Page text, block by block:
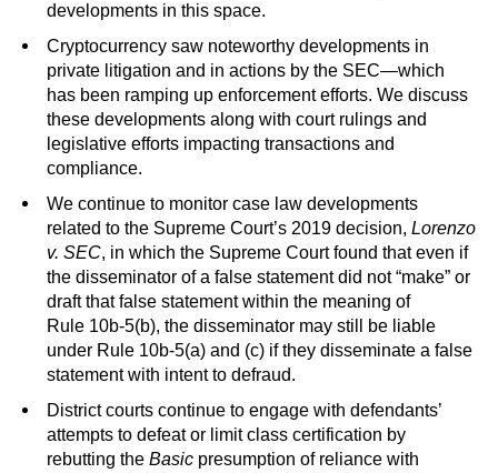
developments in this space.
Cryptocurrency saw noteworthy developments in
private litigation and in actions by the SEC—which
has been ramping up enforcement efforts. We discuss
these developments along with court rulings and
legislative efforts impacting transactions and
compliance.
We continue to monitor case law developments
related to the Supreme Court’s 2019 decision, Lorenzo
v. SEC, in which the Supreme Court found that even if
the disseminator of a false statement did not “make” or
draft that false statement within the meaning of
Rule 10b-5(b), the disseminator may still be liable
under Rule 10b-5(a) and (c) if they disseminate a false
statement with intent to defraud.
District courts continue to engage with defendants’
attempts to defeat or limit class certification by
rebutting the Basic presumption of reliance with